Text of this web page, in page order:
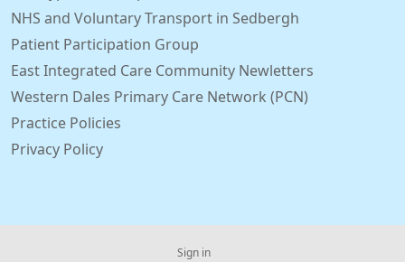
NHS and Voluntary Transport in Sedbergh
Patient Participation Group
East Integrated Care Community Newletters
Western Dales Primary Care Network (PCN)
Practice Policies
Privacy Policy
Sign in